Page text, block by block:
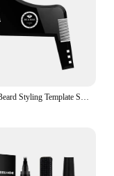
1Pc Men Beard Styling Template Stencil Beard Comb for Men Lightweight and Flexible Fits All-In-One Tool Beard Shaping Tool